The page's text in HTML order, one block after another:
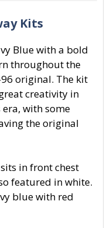
Kits
Blue with a bold
throughout the
original. The kit
creativity in
with some
the original
in front chest
featured in white.
blue with red